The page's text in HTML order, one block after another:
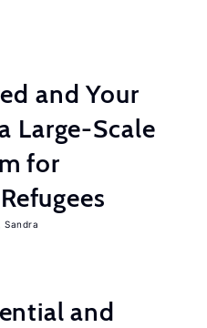
and Your
Large-Scale
for
Sandra
and